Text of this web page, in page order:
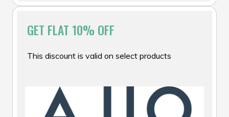
GET FLAT 10% OFF
This discount is valid on select products